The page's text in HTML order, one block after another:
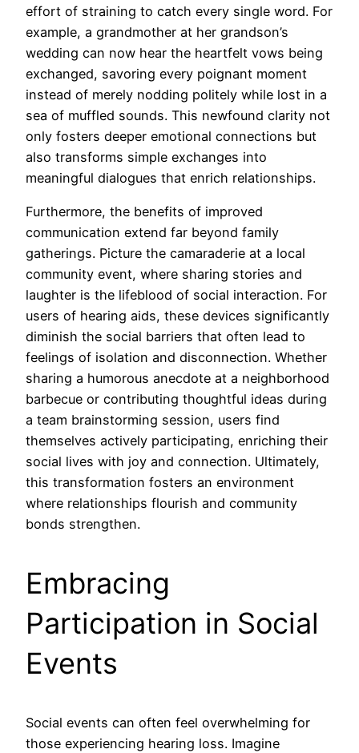
effort of straining to catch every single word. For
example, a grandmother at her grandson’s
wedding can now hear the heartfelt vows being
exchanged, savoring every poignant moment
instead of merely nodding politely while lost in a
sea of muffled sounds. This newfound clarity not
only fosters deeper emotional connections but
also transforms simple exchanges into
meaningful dialogues that enrich relationships.
Furthermore, the benefits of improved
communication extend far beyond family
gatherings. Picture the camaraderie at a local
community event, where sharing stories and
laughter is the lifeblood of social interaction. For
users of hearing aids, these devices significantly
diminish the social barriers that often lead to
feelings of isolation and disconnection. Whether
sharing a humorous anecdote at a neighborhood
barbecue or contributing thoughtful ideas during
a team brainstorming session, users find
themselves actively participating, enriching their
social lives with joy and connection. Ultimately,
this transformation fosters an environment
where relationships flourish and community
bonds strengthen.
Embracing
Participation in Social
Events
Social events can often feel overwhelming for
those experiencing hearing loss. Imagine